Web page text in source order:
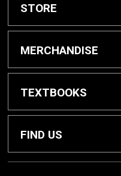
STORE
Home
About Us
Customer Service
MERCHANDISE
Braves Shop
Dorm Supplies
TEXTBOOKS
Get Textbooks
FIND US